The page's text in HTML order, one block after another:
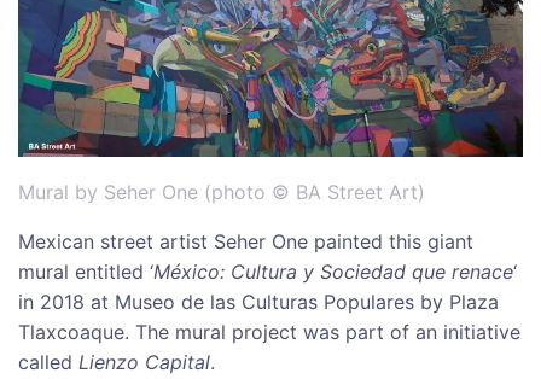
Mural by Seher One (photo © BA Street Art)
Mexican street artist Seher One painted this giant
mural entitled ‘México: Cultura y Sociedad que renace‘
in 2018 at Museo de las Culturas Populares by Plaza
Tlaxcoaque. The mural project was part of an initiative
called Lienzo Capital.